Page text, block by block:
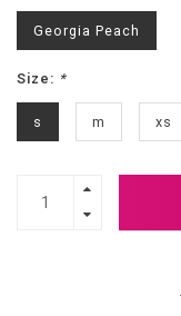
Georgia Peach
Size: *
s m xs